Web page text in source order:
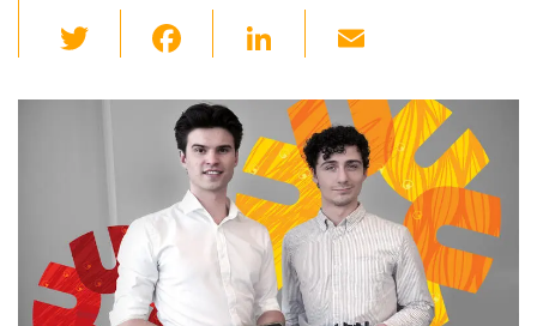
wi
tt c
e
b
o
o
k
Li
k
e
dI
n
ail